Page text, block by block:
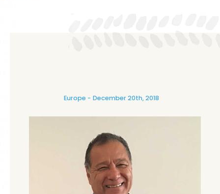
Europe December 20th, 2018